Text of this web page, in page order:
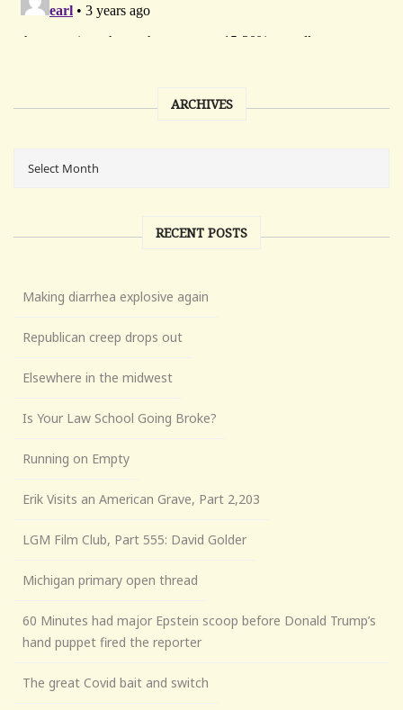
ARCHIVES
RECENT POSTS
Making diarrhea explosive again
Republican creep drops out
Elsewhere in the midwest
Is Your Law School Going Broke?
Running on Empty
Erik Visits an American Grave, Part 2,203
LGM Film Club, Part 555: David Golder
Michigan primary open thread
60 Minutes had major Epstein scoop before Donald Trump’s
hand puppet fired the reporter
The great Covid bait and switch